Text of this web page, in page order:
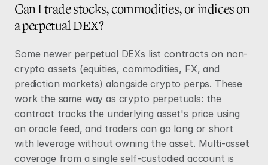
Can I trade stocks, commodities, or indices on
a perpetual DEX?
Some newer perpetual DEXs list contracts on non-
crypto assets (equities, commodities, FX, and
prediction markets) alongside crypto perps. These
work the same way as crypto perpetuals: the
contract tracks the underlying asset's price using
an oracle feed, and traders can go long or short
with leverage without owning the asset. Multi-asset
coverage from a single self-custodied account is